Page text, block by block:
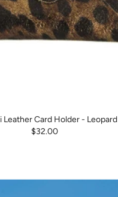
Leather Card Holder - Leopard
$32.00